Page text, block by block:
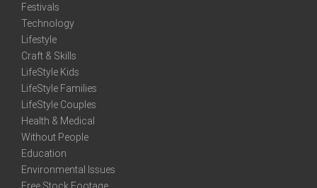
Festivals
Technology
Lifestyle
Craft & Skills
LifeStyle Kids
LifeStyle Families
LifeStyle Couples
Health & Medical
Without People
Education
Environmental Issues
Free Stock Footage